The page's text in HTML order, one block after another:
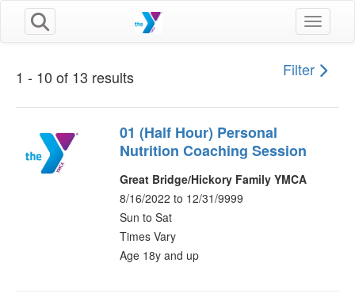
Toggle
1 - 10 of 13 results Filter
01 (Half Hour) Personal
Nutrition Coaching Session
Great Bridge/Hickory Family YMCA
8/16/2022 to 12/31/9999
Sun to Sat
Times Vary
Age 18y and up